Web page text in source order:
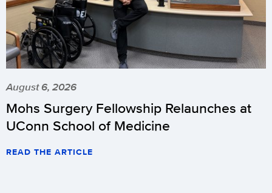
August 6, 2026
Mohs Surgery Fellowship Relaunches at
UConn School of Medicine
READ THE ARTICLE